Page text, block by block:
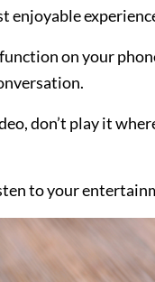
enjoyable
on your
don’t play it
to your